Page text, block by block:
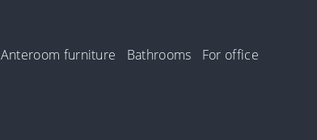
Anteroom furniture Bathrooms For office